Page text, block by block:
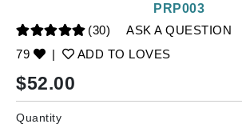
(30)
ASK A QUESTION
79
| ADD TO LOVES
PRP003
$52.00
Quantity